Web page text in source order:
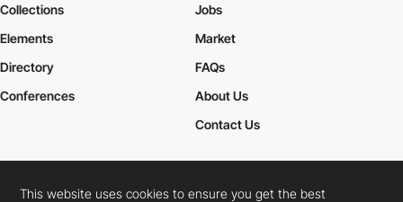
Collections
Elements
Jobs
Market
Directory
Conferences
FAQs
About Us
Contact Us
This website uses cookies to ensure you get the best